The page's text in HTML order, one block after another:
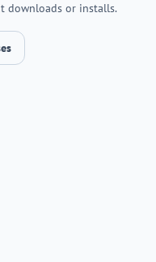
downloads or installs.